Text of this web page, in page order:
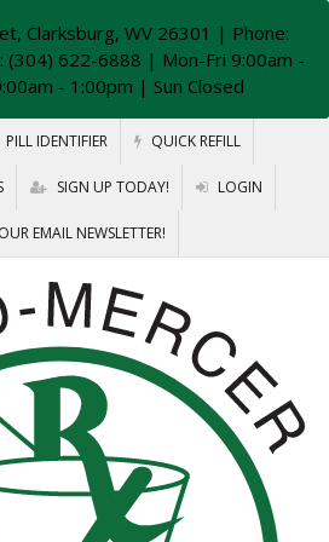
Clarksburg, WV 26301 | Phone:
(304) 622-6888 | Mon-Fri 9:00am -
- 1:00pm | Sun Closed
PILL IDENTIFIER QUICK REFILL
SIGN UP TODAY! LOGIN
EMAIL NEWSLETTER!